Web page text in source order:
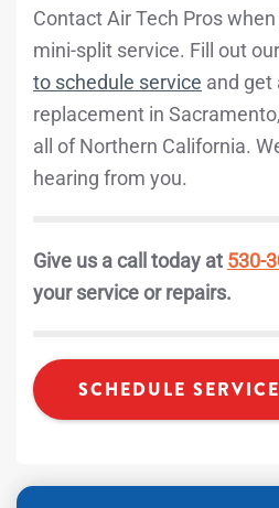
Contact Air Tech Pros
mini-split service. Fill out
to schedule service and get
replacement in
all of Northern California.
hearing from you.
Give us a call today at 530-
your service or repairs.
SCHEDULE SERVICE